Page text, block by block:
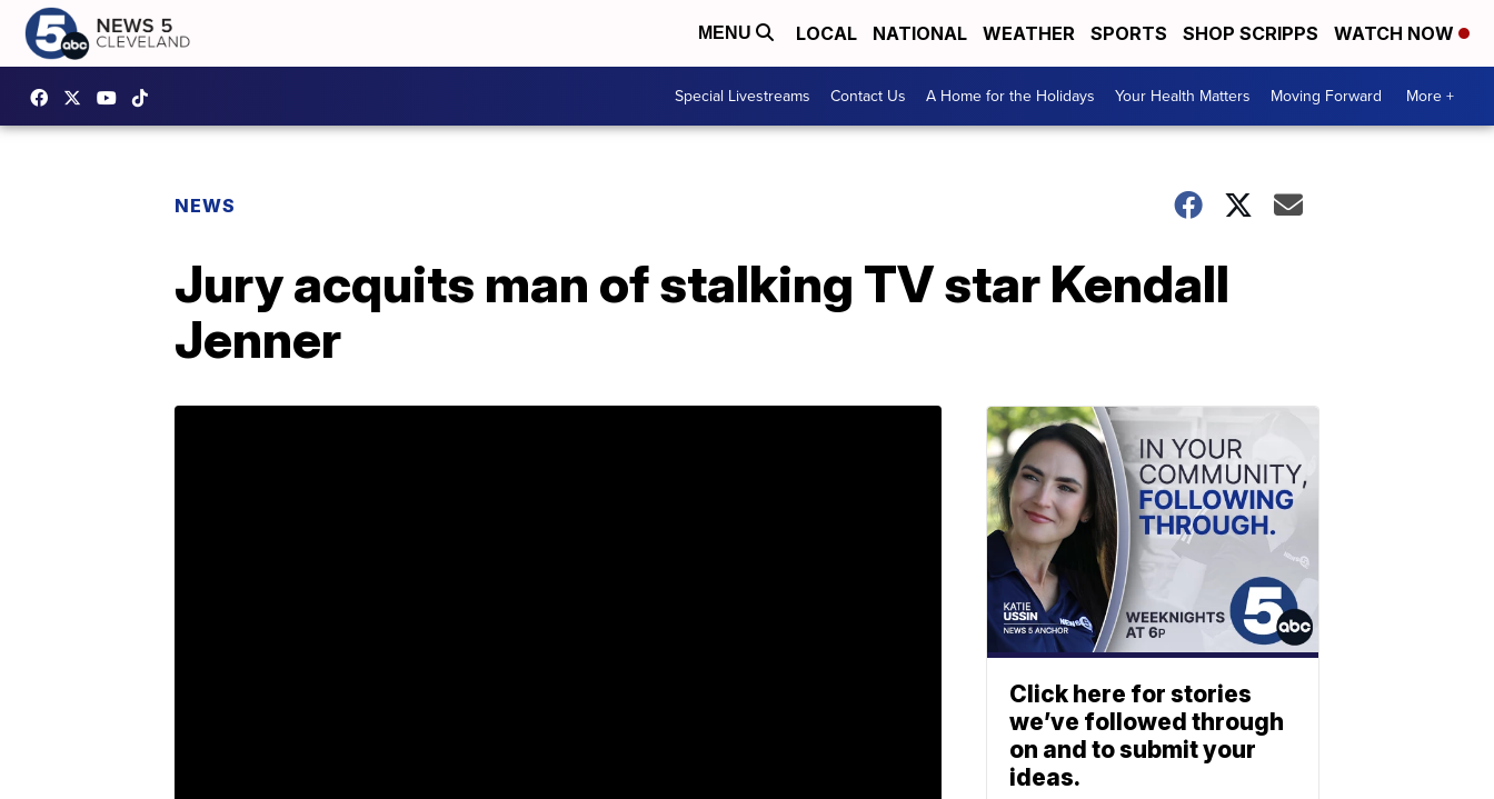
MENU LOCAL NATIONAL WEATHER SPORTS SHOP SCRIPPS WATCH NOW
Special Livestreams Contact Us A Home for the Holidays Your Health Matters Moving Forward More +
NEWS
Jury acquits man of stalking TV star Kendall
Jenner
Click here for stories
we’ve followed through
on and to submit your
ideas.